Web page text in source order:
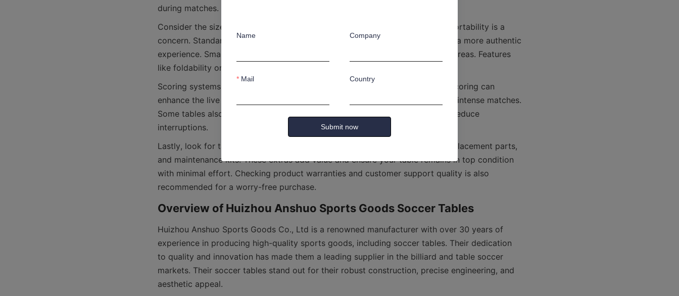
Consider the size and weight of the table, especially if space is limited or if portability is a
concern. Standard competition-size tables are larger and heavier but provide a more authentic
experience. Smaller tables are ideal for casual play and fit better in confined areas. Features
Scoring systems vary from manual sliders to electronic counters. Electronic scoring can
enhance the live table soccer experience by simplifying score tracking during intense matches.
Some tables also incorporate ball return systems to speed up gameplay and reduce
Lastly, look for tables that come with additional accessories such as balls, replacement parts,
and maintenance kits. These extras add value and ensure your table remains in top condition
with minimal effort. Checking product warranties and customer support quality is also
Huizhou Anshuo Sports Goods Co., Ltd is a renowned manufacturer with over 30 years of
experience in producing high-quality sports goods, including soccer tables. Their dedication
to quality and innovation has made them a leading supplier in the billiard and table soccer
markets. Their soccer tables stand out for their robust construction, precise engineering, and
Name Company
Mail Country
Submit now